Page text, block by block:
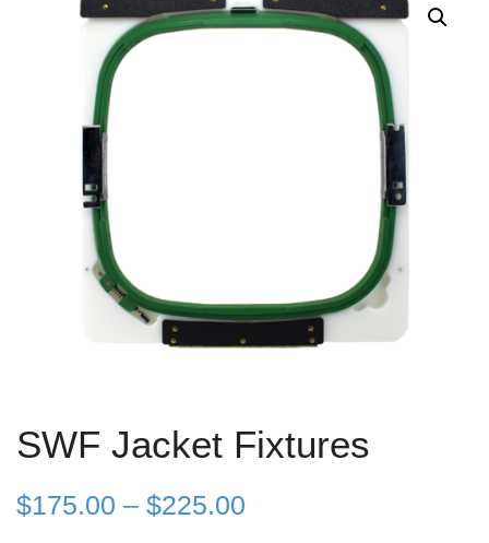
SWF Jacket Fixtures
$175.00 – $225.00